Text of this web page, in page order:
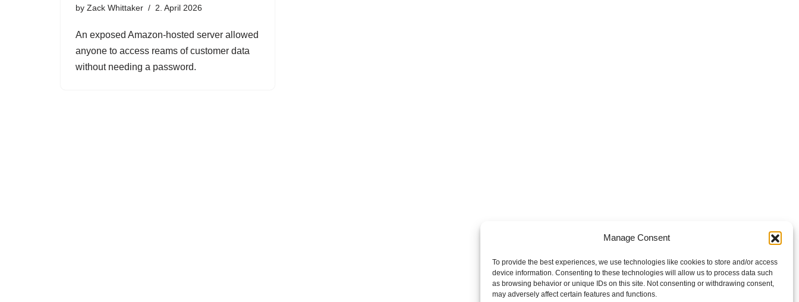
Manage Consent
To provide the best experiences, we use technologies like cookies to store and/or access
device information. Consenting to these technologies will allow us to process data such
as browsing behavior or unique IDs on this site. Not consenting or withdrawing consent,
may adversely affect certain features and functions.
by Zack Whittaker 2. April 2026
An exposed Amazon-hosted server allowed
anyone to access reams of customer data
without needing a password.